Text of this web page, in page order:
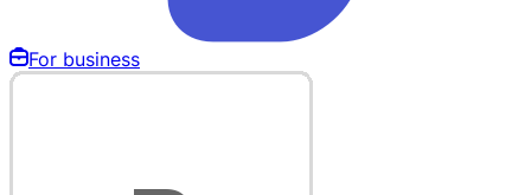
For business